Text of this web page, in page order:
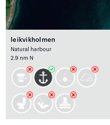
leikvikholmen
Natural harbour
2.9 nm N